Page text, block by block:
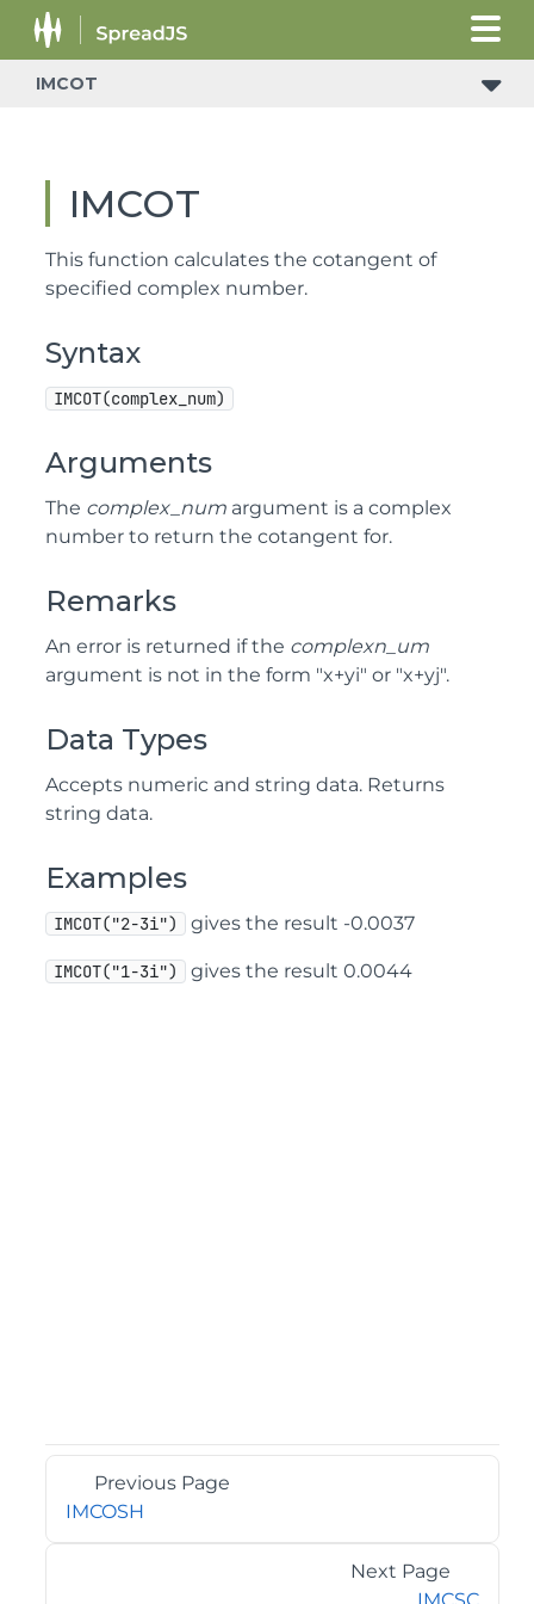
IMCOT
IMCOT
This function calculates the cotangent of
specified complex number.
Syntax
IMCOT(complex_num)
Arguments
The complex_num argument is a complex
number to return the cotangent for.
Remarks
An error is returned if the complexn_um
argument is not in the form "x+yi" or "x+yj".
Data Types
Accepts numeric and string data. Returns
string data.
Examples
IMCOT("2-3i") gives the result -0.0037
IMCOT("1-3i") gives the result 0.0044
Previous Page
IMCOSH
Next Page